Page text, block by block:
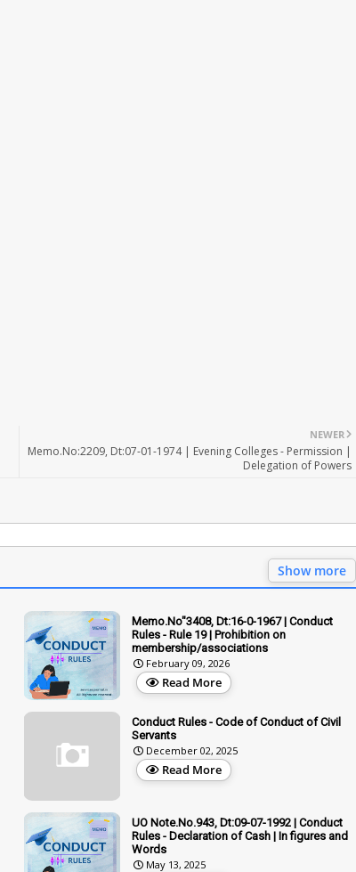
NEWER
Memo.No:2209, Dt:07-01-1974 | Evening Colleges - Permission |
Delegation of Powers
Show more
Memo.No"3408, Dt:16-0-1967 | Conduct
Rules - Rule 19 | Prohibition on
membership/associations
February 09, 2026
Read More
Conduct Rules - Code of Conduct of Civil
Servants
December 02, 2025
Read More
UO Note.No.943, Dt:09-07-1992 | Conduct
Rules - Declaration of Cash | In figures and
Words
May 13, 2025